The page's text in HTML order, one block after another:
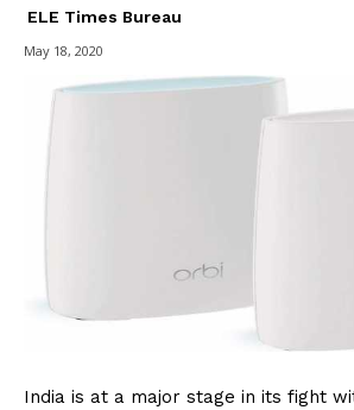
ELE Times Bureau
May 18, 2020
India is at a major stage in its fight